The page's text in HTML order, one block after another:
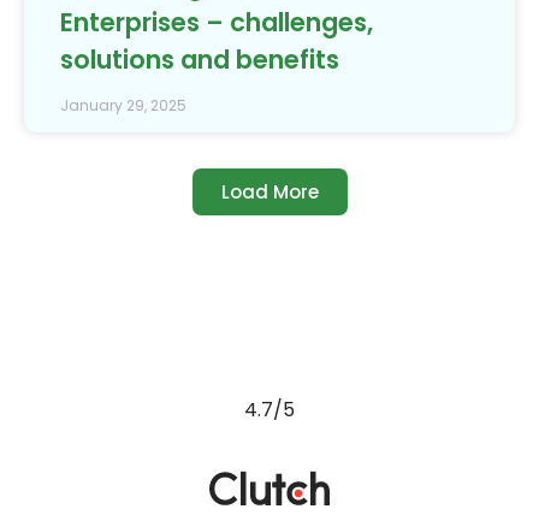
Enterprises – challenges,
solutions and benefits
January 29, 2025
Load More
4.7/5